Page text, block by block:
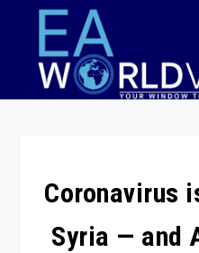
Coronavirus
Syria — and